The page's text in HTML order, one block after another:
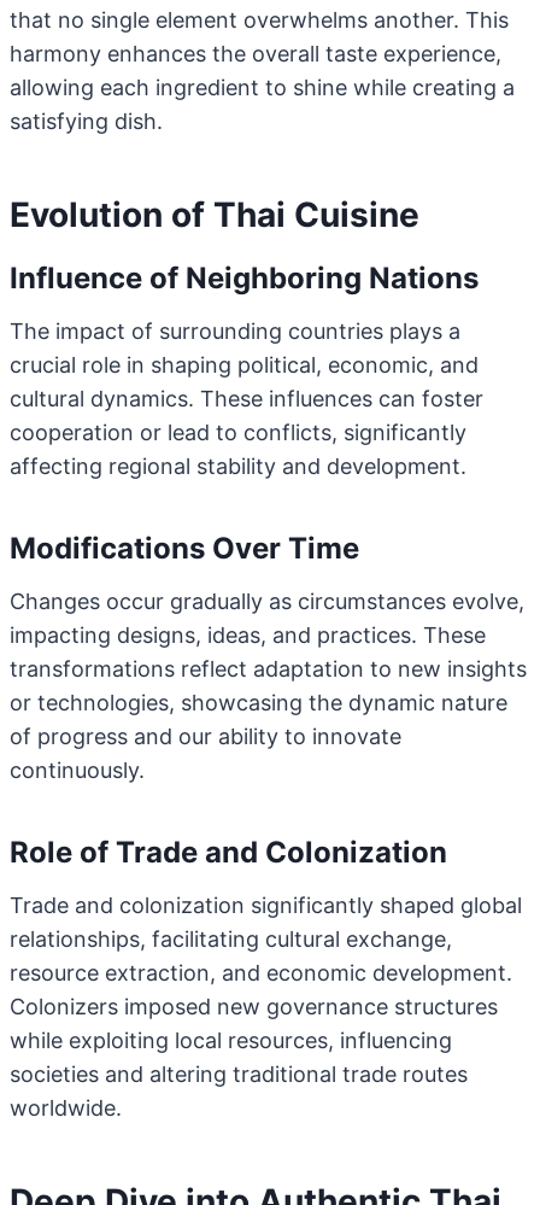
that no single element overwhelms another. This
harmony enhances the overall taste experience,
allowing each ingredient to shine while creating a
satisfying dish.
Evolution of Thai Cuisine
Influence of Neighboring Nations
The impact of surrounding countries plays a
crucial role in shaping political, economic, and
cultural dynamics. These influences can foster
cooperation or lead to conflicts, significantly
affecting regional stability and development.
Modifications Over Time
Changes occur gradually as circumstances evolve,
impacting designs, ideas, and practices. These
transformations reflect adaptation to new insights
or technologies, showcasing the dynamic nature
of progress and our ability to innovate
continuously.
Role of Trade and Colonization
Trade and colonization significantly shaped global
relationships, facilitating cultural exchange,
resource extraction, and economic development.
Colonizers imposed new governance structures
while exploiting local resources, influencing
societies and altering traditional trade routes
worldwide.